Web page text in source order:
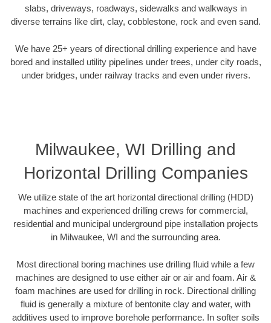
slabs, driveways, roadways, sidewalks and walkways in
diverse terrains like dirt, clay, cobblestone, rock and even sand.
We have 25+ years of directional drilling experience and have
bored and installed utility pipelines under trees, under city roads,
under bridges, under railway tracks and even under rivers.
Milwaukee, WI Drilling and
Horizontal Drilling Companies
We utilize state of the art horizontal directional drilling (HDD)
machines and experienced drilling crews for commercial,
residential and municipal underground pipe installation projects
in Milwaukee, WI and the surrounding area.
Most directional boring machines use drilling fluid while a few
machines are designed to use either air or air and foam. Air &
foam machines are used for drilling in rock. Directional drilling
fluid is generally a mixture of bentonite clay and water, with
additives used to improve borehole performance. In softer soils